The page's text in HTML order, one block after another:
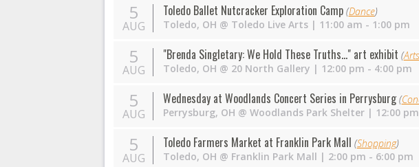
5
AUG
Toledo Ballet Nutcracker Exploration Camp (Dance)
Toledo, OH @ Toledo Live Arts| 11:00 am - 1:00 pm
5
AUG
"Brenda Singletary: We Hold These Truths..." art exhibit (
Toledo, OH @ 20 North Gallery | 12:00 pm - 4:00 pm
5
AUG
Wednesday at Woodlands Concert Series in Perrysburg (
Perrysburg, OH @ Woodlands Park Shelter| 12:00
5
AUG
Toledo Farmers Market at Franklin Park Mall (Shopping)
Toledo, OH @ Franklin Park Mall | 2:00 pm - 6:00 pm